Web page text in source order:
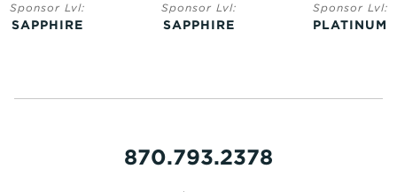
Sponsor Lvl:
SAPPHIRE
Sponsor Lvl:
SAPPHIRE
Sponsor Lvl:
PLATINUM
870.793.2378